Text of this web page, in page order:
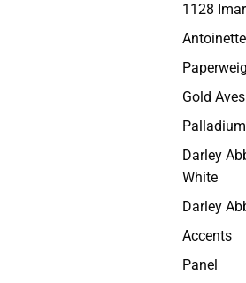
1128
Antoinette
Gold Aves
Darley
White
Darley
Accents
Panel